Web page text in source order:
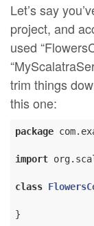
Let’s say
project, and
used
trim things
this one:
package
import
class